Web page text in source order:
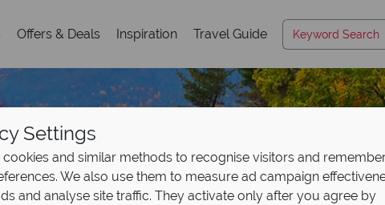
Offers & Deals Inspiration Travel Guide
Settings
cookies and similar methods to recognise visitors and
We also use them to measure ad campaign
and analyse site traffic. They activate only after you agree by